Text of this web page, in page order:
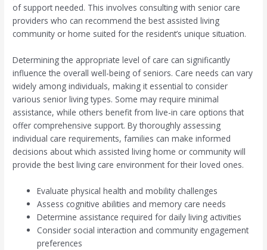
of support needed. This involves consulting with senior care
providers who can recommend the best assisted living
community or home suited for the resident’s unique situation.
Determining the appropriate level of care can significantly
influence the overall well-being of seniors. Care needs can vary
widely among individuals, making it essential to consider
various senior living types. Some may require minimal
assistance, while others benefit from live-in care options that
offer comprehensive support. By thoroughly assessing
individual care requirements, families can make informed
decisions about which assisted living home or community will
provide the best living care environment for their loved ones.
Evaluate physical health and mobility challenges
Assess cognitive abilities and memory care needs
Determine assistance required for daily living activities
Consider social interaction and community engagement
preferences